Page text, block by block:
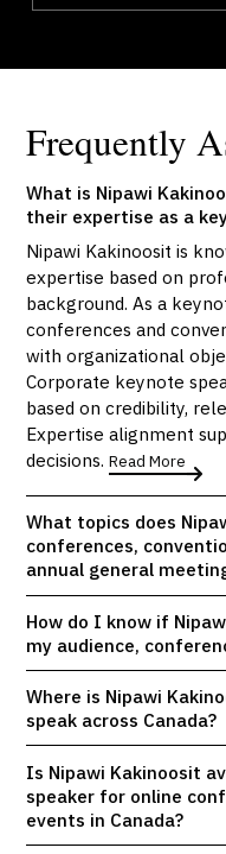
Frequently
What is Nipawi
their expertise as a
Nipawi Kakinoosit is
expertise based on
background. As a
conferences and
with organizational
Corporate keynote
based on credibility,
Expertise alignment
decisions.Read More
What topics does
conferences,
annual general
How do I know if
my audience,
Where is Nipawi
speak across Canada?
Is Nipawi Kakinoosit
speaker for online
events in Canada?